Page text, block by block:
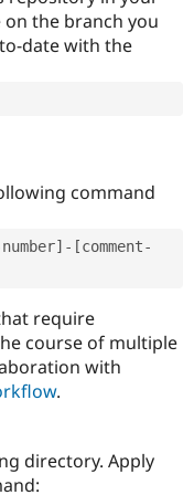
the branch you
date with the
command
[comment-
require
course of multiple
with
.
directory. Apply